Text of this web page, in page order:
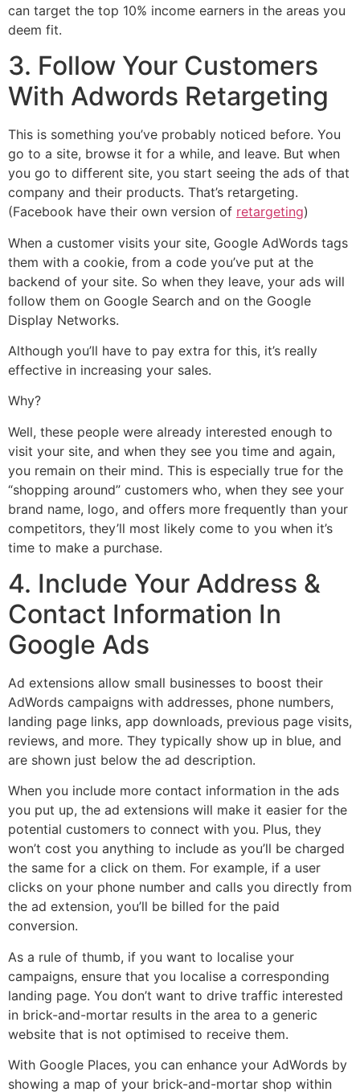
can target the top 10% income earners in the areas you
deem fit.
3. Follow Your Customers
With Adwords Retargeting
This is something you’ve probably noticed before. You
go to a site, browse it for a while, and leave. But when
you go to different site, you start seeing the ads of that
company and their products. That’s retargeting.
(Facebook have their own version of retargeting)
When a customer visits your site, Google AdWords tags
them with a cookie, from a code you’ve put at the
backend of your site. So when they leave, your ads will
follow them on Google Search and on the Google
Display Networks.
Although you’ll have to pay extra for this, it’s really
effective in increasing your sales.
Why?
Well, these people were already interested enough to
visit your site, and when they see you time and again,
you remain on their mind. This is especially true for the
“shopping around” customers who, when they see your
brand name, logo, and offers more frequently than your
competitors, they’ll most likely come to you when it’s
time to make a purchase.
4. Include Your Address &
Contact Information In
Google Ads
Ad extensions allow small businesses to boost their
AdWords campaigns with addresses, phone numbers,
landing page links, app downloads, previous page visits,
reviews, and more. They typically show up in blue, and
are shown just below the ad description.
When you include more contact information in the ads
you put up, the ad extensions will make it easier for the
potential customers to connect with you. Plus, they
won’t cost you anything to include as you’ll be charged
the same for a click on them. For example, if a user
clicks on your phone number and calls you directly from
the ad extension, you’ll be billed for the paid
conversion.
As a rule of thumb, if you want to localise your
campaigns, ensure that you localise a corresponding
landing page. You don’t want to drive traffic interested
in brick-and-mortar results in the area to a generic
website that is not optimised to receive them.
With Google Places, you can enhance your AdWords by
showing a map of your brick-and-mortar shop within